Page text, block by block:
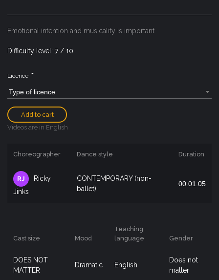
Emotional intention and musicality is important
Difficulty level: 7 / 10
Licence *
Type of licence
Add to cart
Videos are in English
Choreographer Dance style Duration
RJ
Ricky
Jinks
CONTEMPORARY (non-
ballet)
00:01:05
Cast size Mood
Teaching
language
Gender
DOES NOT
MATTER
Dramatic English
Does not
matter